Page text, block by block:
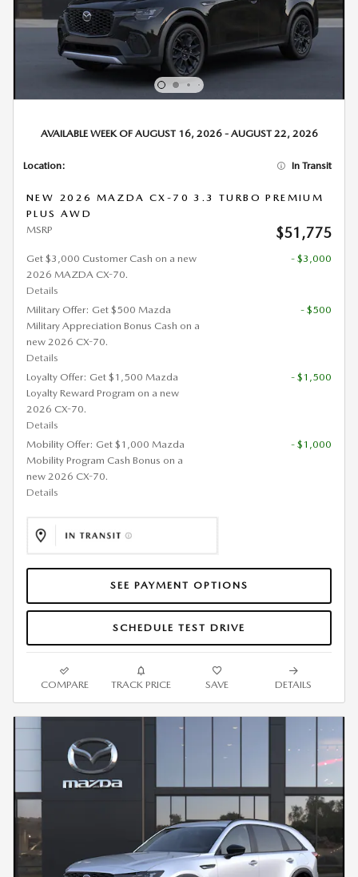
AVAILABLE WEEK OF AUGUST 16, 2026 - AUGUST 22, 2026
Location: In Transit
NEW 2026 MAZDA CX-70 3.3 TURBO PREMIUM
PLUS AWD
MSRP
$51,775
Get $3,000 Customer Cash on a new
2026 MAZDA CX-70.
Details
- $3,000
Military Offer: Get $500 Mazda
Military Appreciation Bonus Cash on a
new 2026 CX-70.
Details
- $500
Loyalty Offer: Get $1,500 Mazda
Loyalty Reward Program on a new
2026 CX-70.
Details
- $1,500
Mobility Offer: Get $1,000 Mazda
Mobility Program Cash Bonus on a
new 2026 CX-70.
Details
- $1,000
SEE PAYMENT OPTIONS
SCHEDULE TEST DRIVE
COMPARE TRACK PRICE SAVE DETAILS